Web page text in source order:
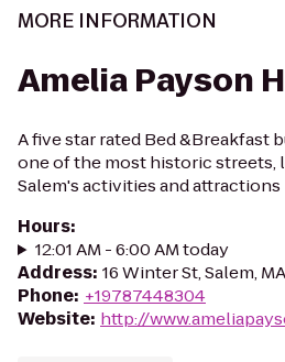
MORE INFORMATION
Amelia Payson
A five star rated Bed &Breakfast
one of the most historic streets,
Salem's activities and attractions
Hours:
12:01 AM - 6:00 AM today
Address: 16 Winter St, Salem,
Phone: +19787448304
Website: http://